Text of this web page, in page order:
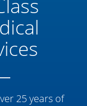
25 years of